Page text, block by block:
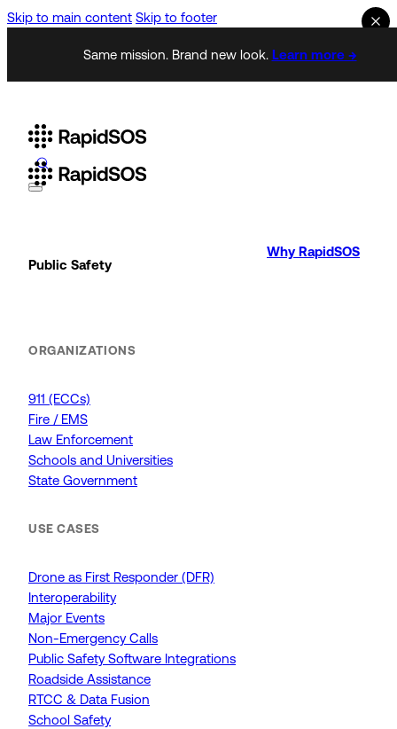
Skip to main content Skip to footer
Same mission. Brand new look. Learn more →
Public Safety
ORGANIZATIONS
911 (ECCs)
Fire / EMS
Law Enforcement
Schools and Universities
State Government
USE CASES
Drone as First Responder (DFR)
Interoperability
Major Events
Non-Emergency Calls
Public Safety Software Integrations
Roadside Assistance
RTCC & Data Fusion
School Safety
Why RapidSOS